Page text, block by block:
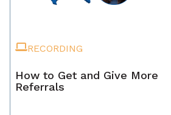
RECORDING
How to Get and Give More
Referrals